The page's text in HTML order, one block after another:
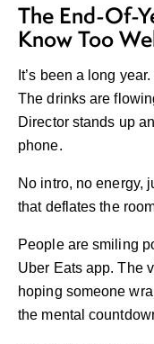
The End-Of-
Know Too
It’s been a long
The drinks are
Director stands up
phone.
No intro, no energy,
that deflates the
People are smiling
Uber Eats app. The
hoping someone
the mental